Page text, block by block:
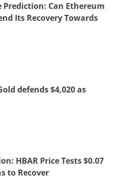
Prediction: Can Ethereum
Its Recovery Towards
defends $4,020 as
HBAR Price Tests $0.07
to Recover